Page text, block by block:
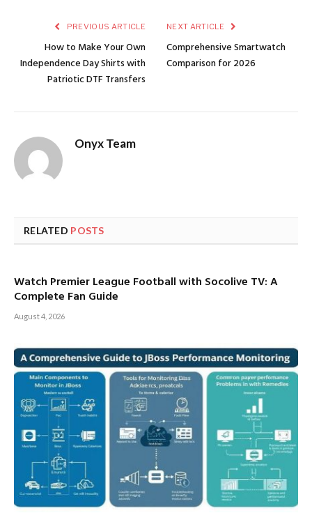
PREVIOUS ARTICLE
How to Make Your Own
Independence Day Shirts with
Patriotic DTF Transfers
NEXT ARTICLE
Comprehensive Smartwatch
Comparison for 2026
Onyx Team
RELATED POSTS
Watch Premier League Football with Socolive TV: A
Complete Fan Guide
August 4, 2026